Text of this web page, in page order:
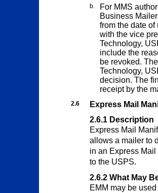
b.
For MMS
Business
from the date
with the vice
Technology,
include the
be revoked.
Technology,
decision. The
receipt by the
2.6
Express Mail
2.6.1 Description
Express Mail
allows a mailer to
in an Express
to the USPS.
2.6.2 What May
EMM may be